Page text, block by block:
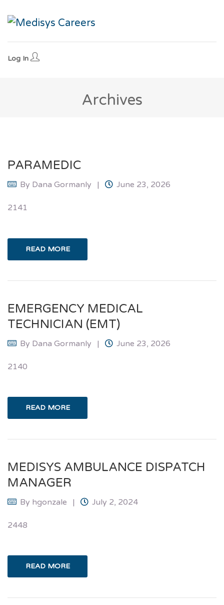
Log In
Archives
PARAMEDIC
By Dana Gormanly June 23, 2026
2141
READ MORE
EMERGENCY MEDICAL
TECHNICIAN (EMT)
By Dana Gormanly June 23, 2026
2140
READ MORE
MEDISYS AMBULANCE DISPATCH
MANAGER
By hgonzale July 2, 2024
2448
READ MORE